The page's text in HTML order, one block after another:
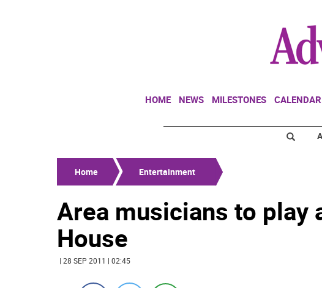
HOME NEWS MILESTONES CALENDAR
Home Entertainment
Area musicians to play
House
| 28 SEP 2011 | 02:45